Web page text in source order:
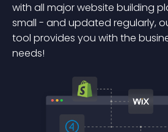
with all major website building
small - and updated regularly,
tool provides you with the
needs!